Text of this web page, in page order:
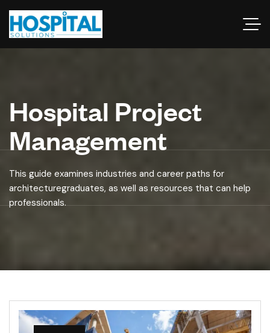
Hospital Project
Management
This guide examines industries and career paths for
architecturegraduates, as well as resources that can help
professionals.